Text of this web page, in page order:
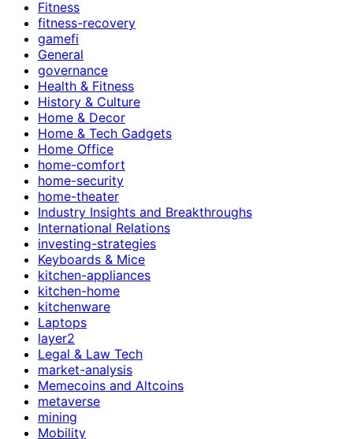
Fitness
fitness-recovery
gamefi
General
governance
Health & Fitness
History & Culture
Home & Decor
Home & Tech Gadgets
Home Office
home-comfort
home-security
home-theater
Industry Insights and Breakthroughs
International Relations
investing-strategies
Keyboards & Mice
kitchen-appliances
kitchen-home
kitchenware
Laptops
layer2
Legal & Law Tech
market-analysis
Memecoins and Altcoins
metaverse
mining
Mobility